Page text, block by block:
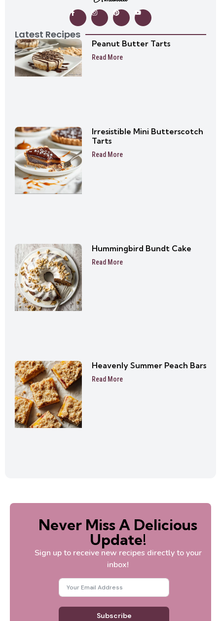
Latest Recipes
Peanut Butter Tarts
Read More
Irresistible Mini Butterscotch
Tarts
Read More
Hummingbird Bundt Cake
Read More
Heavenly Summer Peach Bars
Read More
Never Miss A Delicious
Update!
Sign up to receive new recipes directly to your
inbox!
Subscribe